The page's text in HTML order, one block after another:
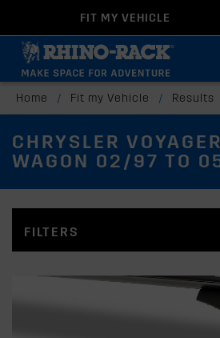
FIT MY VEHICLE
Home / Fit my Vehicle / Results
CHRYSLER
WAGON 02/97 TO
FILTERS